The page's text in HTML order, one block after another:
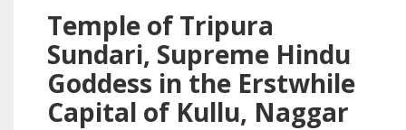
Temple of Tripura
Sundari, Supreme Hindu
Goddess in the Erstwhile
Capital of Kullu, Naggar